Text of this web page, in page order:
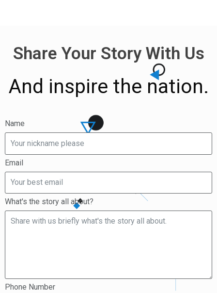
Share Your Story With Us
And inspire the nation.
Name
Email
What's the story all about?
Phone Number